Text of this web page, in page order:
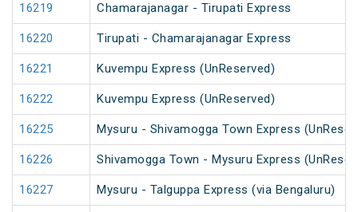
16219 Chamarajanagar - Tirupati Express
16220 Tirupati - Chamarajanagar Express
16221 Kuvempu Express (UnReserved)
16222 Kuvempu Express (UnReserved)
16225 Mysuru - Shivamogga Town Express
16226 Shivamogga Town - Mysuru Express
16227 Mysuru - Talguppa Express (via Bengaluru)